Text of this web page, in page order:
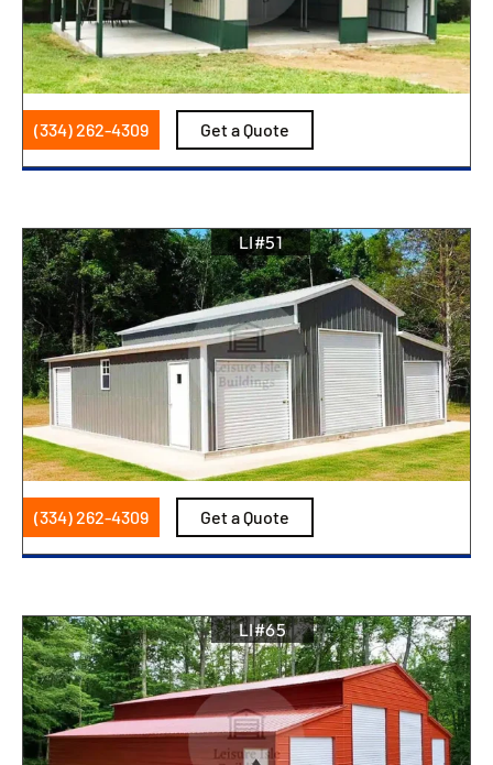
(334) 262-4309 Get a Quote
LI#51
(334) 262-4309 Get a Quote
LI#65